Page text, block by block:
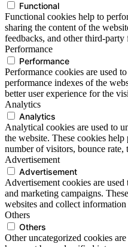
Functional
Functional cookies help to
sharing the content of the
feedbacks, and other third-party
Performance
Performance
Performance cookies are used
performance indexes of the
better user experience for the
Analytics
Analytics
Analytical cookies are used to
the website. These cookies
number of visitors, bounce rate,
Advertisement
Advertisement
Advertisement cookies are
and marketing campaigns.
websites and collect
Others
Others
Other uncategorized cookies